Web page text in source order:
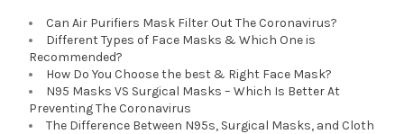
Can Air Purifiers Mask Filter Out The Coronavirus?
Different Types of Face Masks & Which One is
Recommended?
How Do You Choose the best & Right Face Mask?
N95 Masks VS Surgical Masks – Which Is Better At
Preventing The Coronavirus
The Difference Between N95s, Surgical Masks, and Cloth